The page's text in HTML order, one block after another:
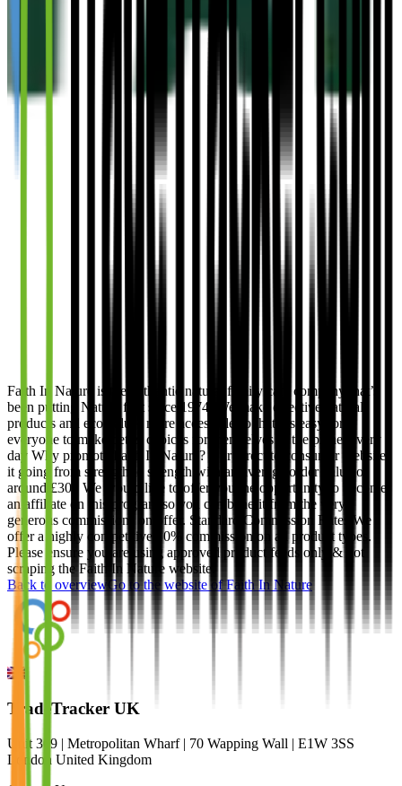
Faith In Nature is the authentic natural family care company that’s
been putting Nature first since 1974. We make effective natural
products and eco values more accessible so that it’s easy for
everyone to make better choices for themselves & the planet every
day Why promote Faith In Nature? Our direct to consumer website
it going from strength to strength with an average order value of
around £30.. We would like to offer you the opportunity to become
an affiliate on this program so you can benefit from the very
generous commissions on offer. Standard Commission Rates We
offer a highly competitive 10% commission on all product types.
Please ensure you are using approved product feeds only & not
scraping the Faith In Nature website.
Back to overview Go to the website of Faith In Nature
TradeTracker UK
Unit 309 | Metropolitan Wharf | 70 Wapping Wall | E1W 3SS
London United Kingdom